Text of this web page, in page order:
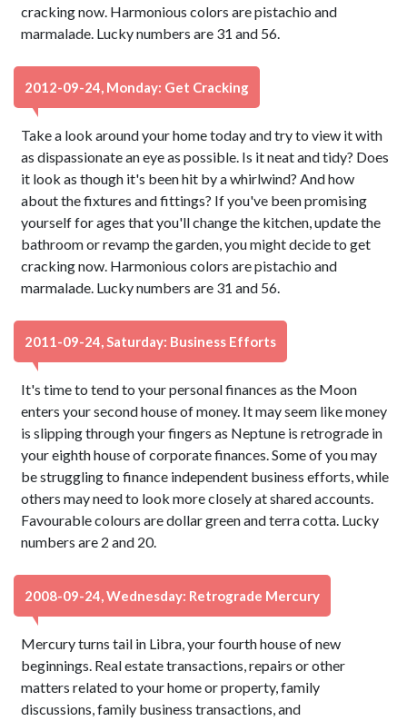
cracking now. Harmonious colors are pistachio and
marmalade. Lucky numbers are 31 and 56.
2012-09-24, Monday: Get Cracking
Take a look around your home today and try to view it with
as dispassionate an eye as possible. Is it neat and tidy? Does
it look as though it's been hit by a whirlwind? And how
about the fixtures and fittings? If you've been promising
yourself for ages that you'll change the kitchen, update the
bathroom or revamp the garden, you might decide to get
cracking now. Harmonious colors are pistachio and
marmalade. Lucky numbers are 31 and 56.
2011-09-24, Saturday: Business Efforts
It's time to tend to your personal finances as the Moon
enters your second house of money. It may seem like money
is slipping through your fingers as Neptune is retrograde in
your eighth house of corporate finances. Some of you may
be struggling to finance independent business efforts, while
others may need to look more closely at shared accounts.
Favourable colours are dollar green and terra cotta. Lucky
numbers are 2 and 20.
2008-09-24, Wednesday: Retrograde Mercury
Mercury turns tail in Libra, your fourth house of new
beginnings. Real estate transactions, repairs or other
matters related to your home or property, family
discussions, family business transactions, and